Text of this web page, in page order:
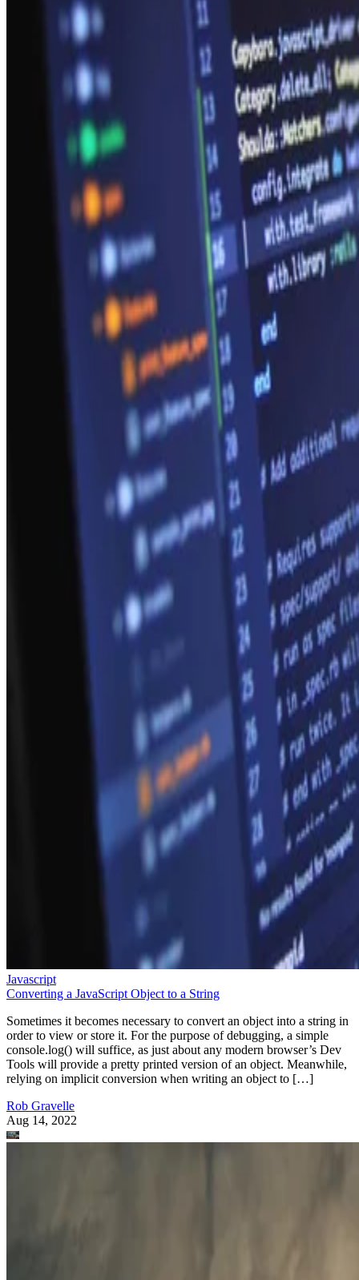
Javascript
Converting a JavaScript Object to a String
Sometimes it becomes necessary to convert an object into a string in
order to view or store it. For the purpose of debugging, a simple
console.log() will suffice, as just about any modern browser’s Dev
Tools will provide a pretty printed version of an object. Meanwhile,
relying on implicit conversion when writing an object to […]
Rob Gravelle
Aug 14, 2022